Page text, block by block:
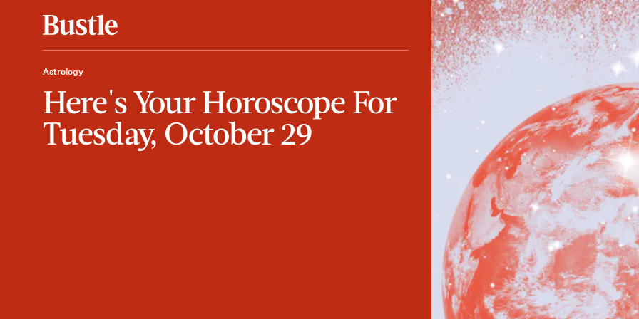
Astrology
Here's Your Horoscope For
Tuesday, October 29